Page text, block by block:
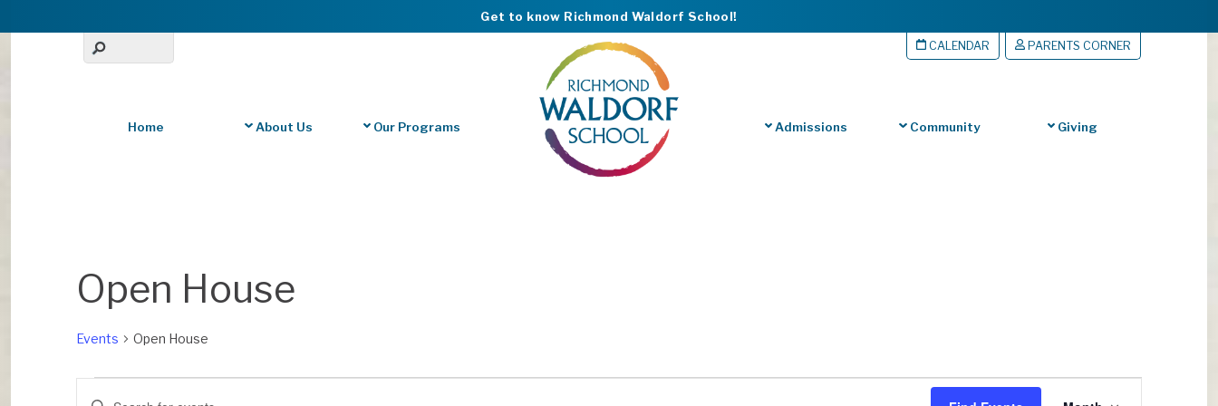
Get to know Richmond Waldorf School!
CALENDAR PARENTS CORNER
Home About Us Our Programs Admissions Community Giving
Open House
Events Open House
Events
Events
Calendar of Events